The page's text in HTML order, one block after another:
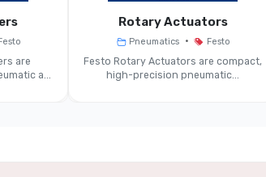
Double-Acting Cylinder
/ 4-20 MA Or Fieldbusable Encoder Signal
Festo
are
a...
Rotary Actuators
Pneumatics • Festo
Festo Rotary Actuators are compact,
high-precision pneumatic...